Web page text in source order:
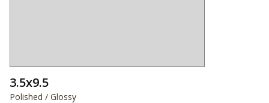
3.5x9.5
Polished / Glossy